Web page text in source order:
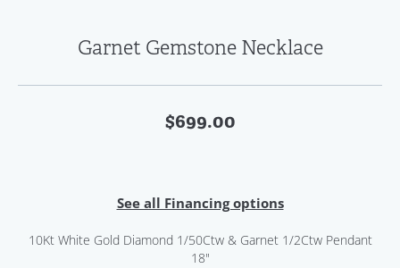
Garnet Gemstone Necklace
$699.00
See all Financing options
10Kt White Gold Diamond 1/50Ctw & Garnet 1/2Ctw Pendant
18"